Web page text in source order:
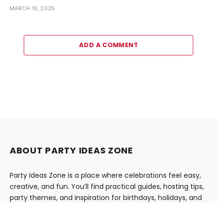
MARCH 19, 2025
ADD A COMMENT
ABOUT PARTY IDEAS ZONE
Party Ideas Zone is a place where celebrations feel easy,
creative, and fun. You’ll find practical guides, hosting tips,
party themes, and inspiration for birthdays, holidays, and